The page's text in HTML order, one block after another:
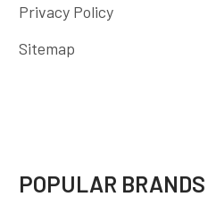
Privacy Policy
Sitemap
POPULAR BRANDS